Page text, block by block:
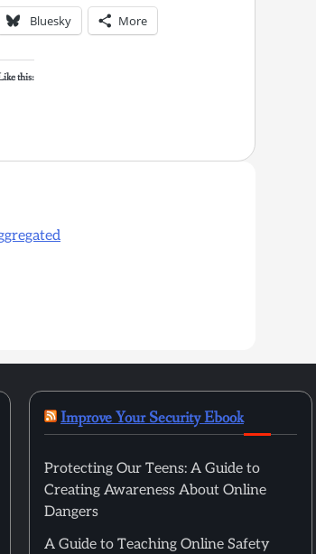
Bluesky More
this:
Improve Your Security Ebook
Protecting Our Teens: A Guide to
Creating Awareness About Online
Dangers
A Guide to Teaching Online Safety